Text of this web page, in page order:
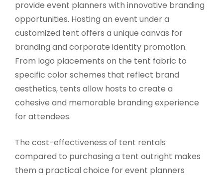
provide event planners with innovative branding
opportunities. Hosting an event under a
customized tent offers a unique canvas for
branding and corporate identity promotion.
From logo placements on the tent fabric to
specific color schemes that reflect brand
aesthetics, tents allow hosts to create a
cohesive and memorable branding experience
for attendees.
The cost-effectiveness of tent rentals
compared to purchasing a tent outright makes
them a practical choice for event planners